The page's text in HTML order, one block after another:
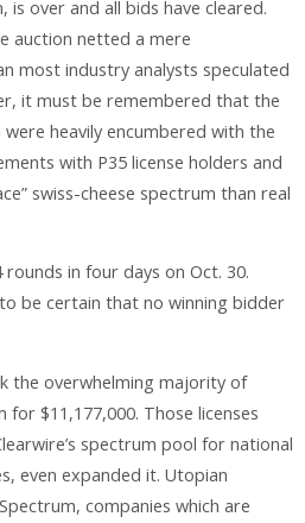
is over and all bids have cleared.
auction netted a mere
most industry analysts speculated
it must be remembered that the
heavily encumbered with the
with P35 license holders and
swiss-cheese spectrum than real
in four days on Oct. 30.
be certain that no winning bidder
the overwhelming majority of
$11,177,000. Those licenses
spectrum pool for national
even expanded it. Utopian
companies which are